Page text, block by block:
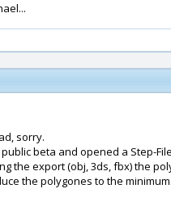
sorry.
beta and opened a Step-File
the export (obj, 3ds, fbx) the
the polygones to the